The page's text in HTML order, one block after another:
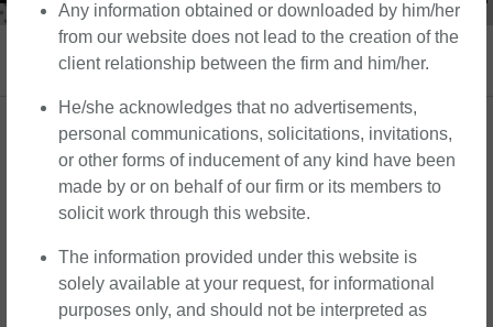
Any information obtained or downloaded by him/her
from our website does not lead to the creation of the
client relationship between the firm and him/her.
He/she acknowledges that no advertisements,
personal communications, solicitations, invitations,
or other forms of inducement of any kind have been
made by or on behalf of our firm or its members to
solicit work through this website.
The information provided under this website is
solely available at your request, for informational
purposes only, and should not be interpreted as
Corporate Law and Allied Services
We at D N Ahya & Co. offer comprehensive
solutions for corporate law and other allied
services under a single roof. From entity
formation to governance, compliance, and
strategic transactions, our team of
experienced professionals is committed to
assisting our clients with innovative solutions